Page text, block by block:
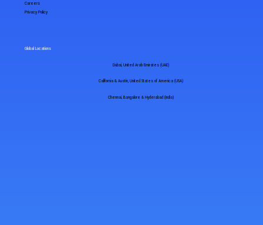
Global Locations
Dubai, United Arab Emirates (UAE)
California & Austin, United States of America (USA)
Chennai, Bangalore & Hyderabad (India)
Careers
Privacy Policy